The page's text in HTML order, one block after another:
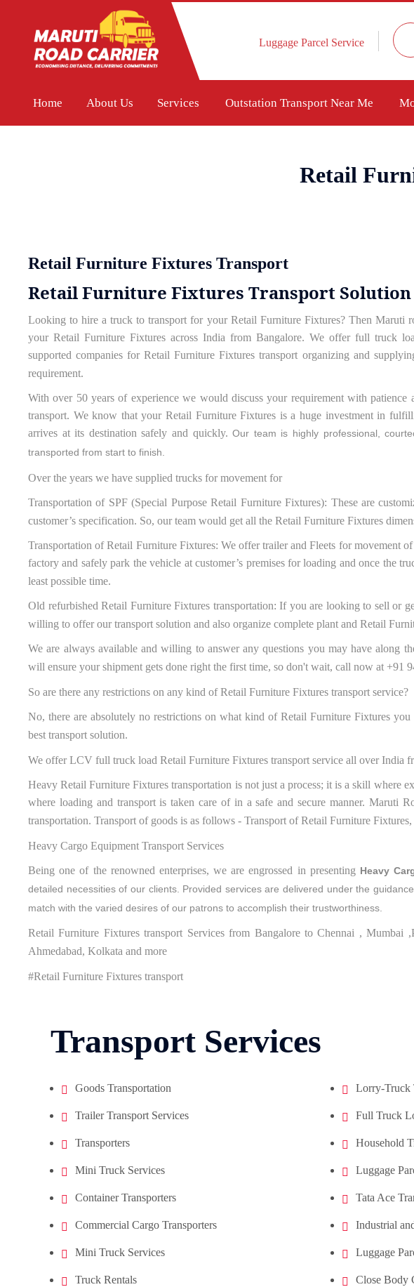
Luggage Parcel Service
Home About Us Services Outstation Transport Near Me
Retail
Retail Furniture Fixtures Transport
Retail Furniture Fixtures Transport Solution
Looking to hire a truck to transport for your Retail Furniture Fixtures? Then Maruti
your Retail Furniture Fixtures across India from Bangalore. We offer full truck
supported companies for Retail Furniture Fixtures transport organizing and
requirement.
With over 50 years of experience we would discuss your requirement with
transport. We know that your Retail Furniture Fixtures is a huge investment in
arrives at its destination safely and quickly. Our team is highly professional,
transported from start to finish.
Over the years we have supplied trucks for movement for
Transportation of SPF (Special Purpose Retail Furniture Fixtures): These are
customer’s specification. So, our team would get all the Retail Furniture Fixtures
Transportation of Retail Furniture Fixtures: We offer trailer and Fleets for movement
factory and safely park the vehicle at customer’s premises for loading and once the
least possible time.
Old refurbished Retail Furniture Fixtures transportation: If you are looking to sell or
willing to offer our transport solution and also organize complete plant and Retail
We are always available and willing to answer any questions you may have along
will ensure your shipment gets done right the first time, so don't wait, call now at +91
So are there any restrictions on any kind of Retail Furniture Fixtures transport service?
No, there are absolutely no restrictions on what kind of Retail Furniture Fixtures
best transport solution.
We offer LCV full truck load Retail Furniture Fixtures transport service all over India
Heavy Retail Furniture Fixtures transportation is not just a process; it is a skill where
where loading and transport is taken care of in a safe and secure manner. Maruti
transportation. Transport of goods is as follows - Transport of Retail Furniture
Heavy Cargo Equipment Transport Services
Being one of the renowned enterprises, we are engrossed in presentingHeavy
detailed necessities of our clients. Provided services are delivered under the
match with the varied desires of our patrons to accomplish their trustworthiness.
Retail Furniture Fixtures transport Services from Bangalore to Chennai , Mumbai
Ahmedabad, Kolkata and more
#Retail Furniture Fixtures transport
Transport Services
Goods Transportation
Trailer Transport Services
Transporters
Mini Truck Services
Container Transporters
Commercial Cargo Transporters
Mini Truck Services
Truck Rentals
Lorry-Truck
Full Truck
Household
Luggage
Tata Ace
Industrial
Luggage
Close Body